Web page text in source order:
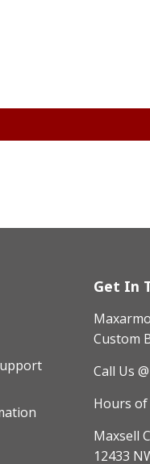
Get In
Custom
Call Us
Hours
Maxsell
12433